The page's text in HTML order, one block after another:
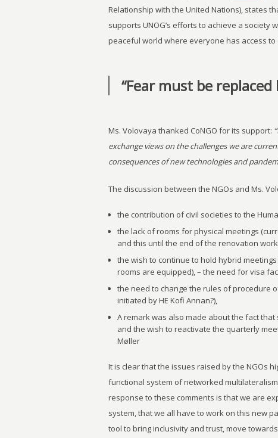
Relationship with the United Nations), states
supports UNOG’s efforts to achieve a
peaceful world where everyone has access to
“Fear must be replaced
Ms. Volovaya thanked CoNGO for its support:
exchange views on the challenges we are
consequences of new technologies and
The discussion between the NGOs and Ms.
the contribution of civil societies to the
the lack of rooms for physical meetings
and this until the end of the renovation work
the wish to continue to hold hybrid
rooms are equipped), – the need for visa
the need to change the rules of procedure
initiated by HE Kofi Annan?),
A remark was also made about the fact
and the wish to reactivate the quarterly
Møller
It is clear that the issues raised by the NGOs
functional system of networked
response to these comments is that we are
system, that we all have to work on this new
tool to bring inclusivity and trust, move